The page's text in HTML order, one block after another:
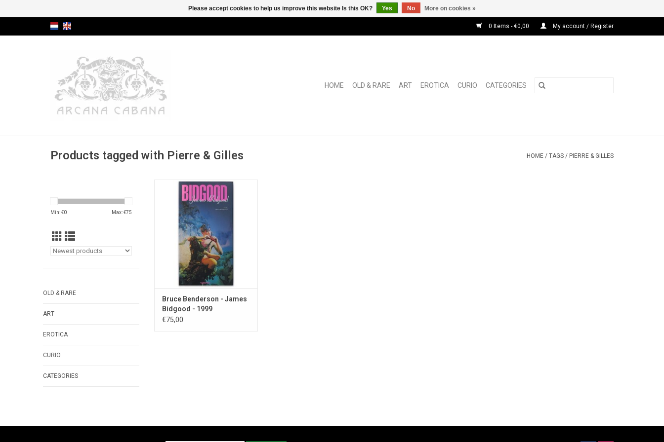
0 Items - €0,00 My account / Register
HOME OLD & RARE ART EROTICA CURIO CATEGORIES
Products tagged with Pierre & Gilles HOME / TAGS / PIERRE & GILLES
Min: €0 Max: €75
OLD & RARE
ART
EROTICA
CURIO
CATEGORIES
Monograph on the "father of the
pulp and glamour aesthetic".
ADD TO CART
Bruce Benderson - James
Bidgood - 1999
€75,00
Please accept cookies to help us improve this website Is this OK? Yes No More on cookies »